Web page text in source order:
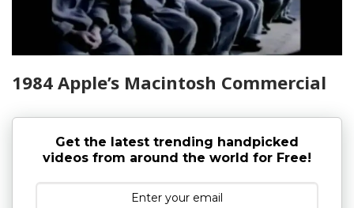
1984 Apple’s Macintosh Commercial
Get the latest trending handpicked
videos from around the world for Free!